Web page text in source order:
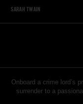
SARAH TWAIN
Onboard a crime lord’s
surrender to a